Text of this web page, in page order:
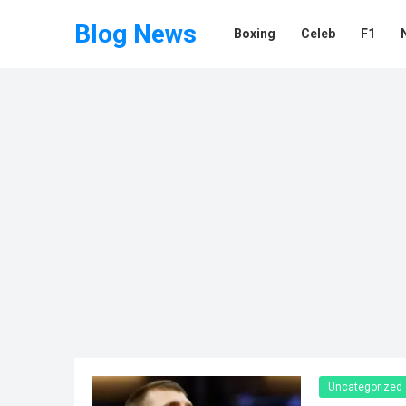
Blog News Boxing Celeb F1
Uncategorized